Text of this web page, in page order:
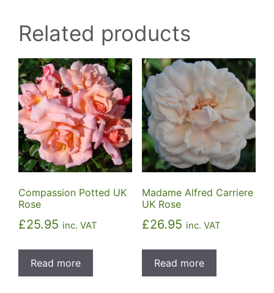
Related products
Compassion Potted UK
Rose
£25.95 inc. VAT
Read more
Madame Alfred Carriere
UK Rose
£26.95 inc. VAT
Read more